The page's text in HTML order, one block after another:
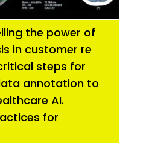
the power of
in customer re
steps for
annotation to
AI.
for